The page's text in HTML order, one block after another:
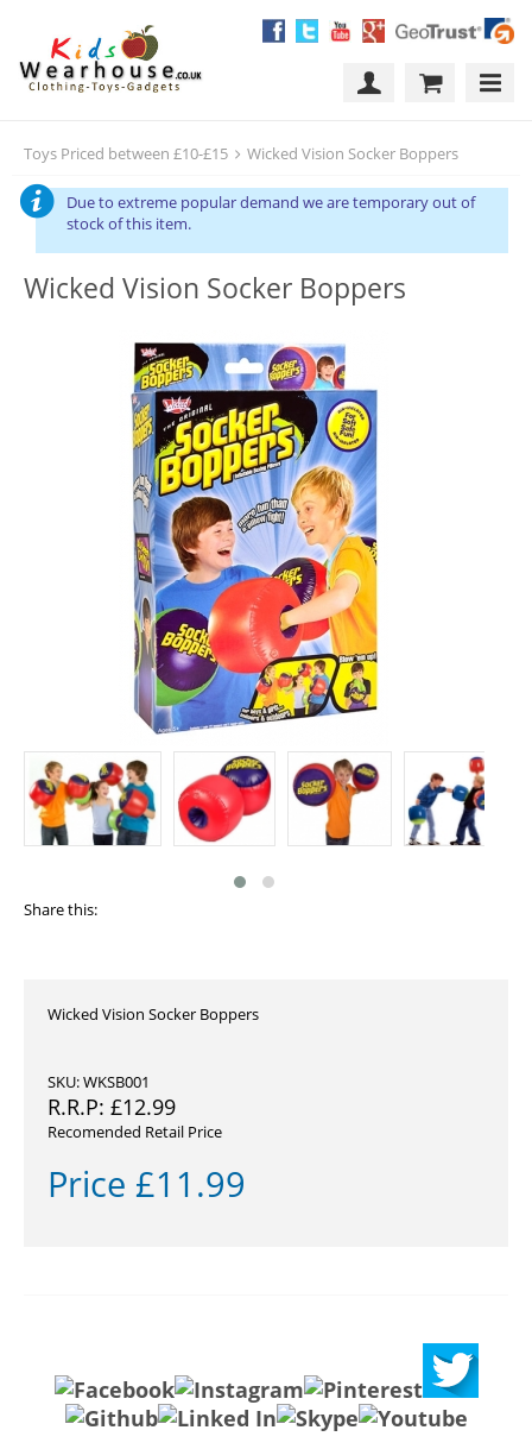
Toys Priced between £10-£15 Wicked Vision Socker Boppers
Due to extreme popular demand we are temporary out of
stock of this item.
Wicked Vision Socker Boppers
Share this:
Wicked Vision Socker Boppers
SKU: WKSB001
R.R.P: £12.99
Recomended Retail Price
Price £11.99